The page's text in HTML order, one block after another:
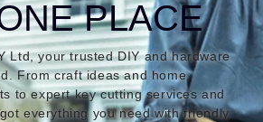
PLACE
Ltd, your trusted DIY and hardware
From craft ideas and home
to expert key cutting services and
everything you need with friendly